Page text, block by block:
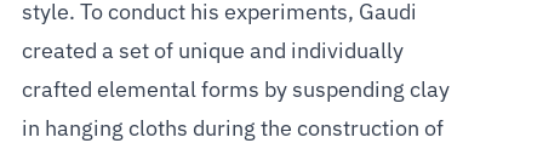
style. To conduct his experiments, Gaudi
created a set of unique and individually
crafted elemental forms by suspending clay
in hanging cloths during the construction of